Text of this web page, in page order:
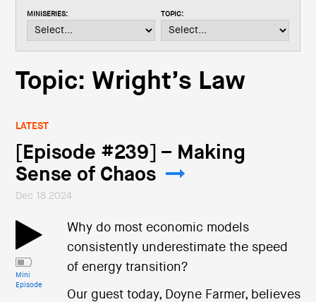
t
o
MINISERIES: TOPIC:
Topic: Wright’s Law
LATEST
[Episode #239] – Making
Sense of Chaos
Dec 18 2024
Mini
Episode
Why do most economic models
consistently underestimate the speed
of energy transition?
Our guest today, Doyne Farmer, believes